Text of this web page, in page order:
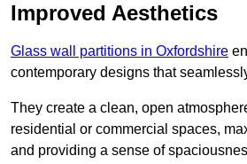
Improved Aesthetics
Glass wall partitions in Oxfordshire
contemporary designs that
They create a clean, open
residential or commercial spaces,
and providing a sense of